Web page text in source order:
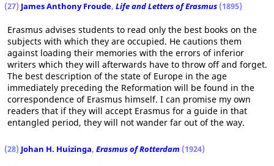
(27) James Anthony Froude, Life and Letters of Erasmus (1895)
Erasmus advises students to read only the best books on the
subjects with which they are occupied. He cautions them
against loading their memories with the errors of inferior
writers which they will afterwards have to throw off and forget.
The best description of the state of Europe in the age
immediately preceding the Reformation will be found in the
correspondence of Erasmus himself. I can promise my own
readers that if they will accept Erasmus for a guide in that
entangled period, they will not wander far out of the way.
(28) Johan H. Huizinga, Erasmus of Rotterdam (1924)